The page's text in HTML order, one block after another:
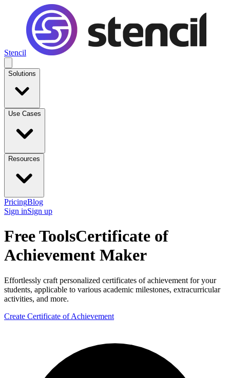
Stencil
Solutions
Use Cases
Resources
PricingBlog
Sign inSign up
Free ToolsCertificate of
Achievement Maker
Effortlessly craft personalized certificates of achievement for your
students, applicable to various academic milestones, extracurricular
activities, and more.
Create Certificate of Achievement